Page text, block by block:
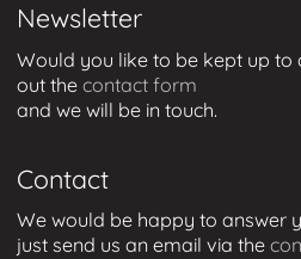
Newsletter
Would you like to be kept up to
outthecontact form
and we will be in touch.
Contact
We would be happy to answer
just send us an email via the